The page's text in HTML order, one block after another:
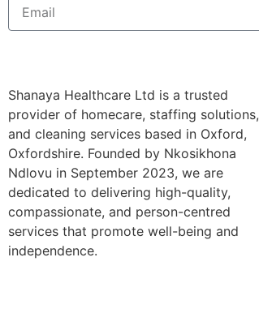
Shanaya Healthcare Ltd is a trusted
provider of homecare, staffing solutions,
and cleaning services based in Oxford,
Oxfordshire. Founded by Nkosikhona
Ndlovu in September 2023, we are
dedicated to delivering high-quality,
compassionate, and person-centred
services that promote well-being and
independence.